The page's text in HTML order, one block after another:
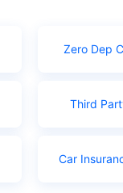
Zero Dep
Third
Car